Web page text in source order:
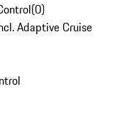
(0)
Adaptive Cruise